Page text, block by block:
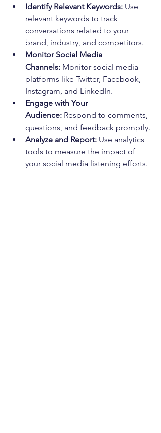
Identify Relevant Keywords: Use
relevant keywords to track
conversations related to your
brand, industry, and competitors.
Monitor Social Media
Channels: Monitor social media
platforms like Twitter, Facebook,
Instagram, and LinkedIn.
Engage with Your
Audience: Respond to comments,
questions, and feedback promptly.
Analyze and Report: Use analytics
tools to measure the impact of
your social media listening efforts.